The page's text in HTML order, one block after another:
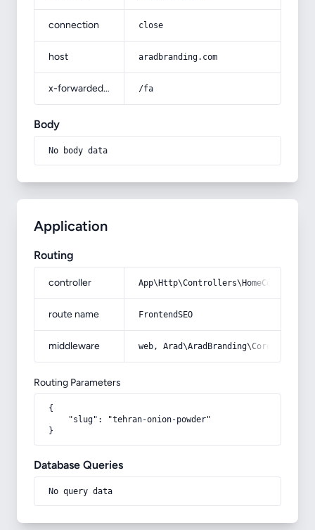
connection close
host aradbranding.com
x-forwarded-prefix /fa
Body
No body data
Application
Routing
controller
route name FrontendSEO
middleware web,
Routing Parameters
{
    "slug": "tehran-onion-powder"
}
Database Queries
No query data